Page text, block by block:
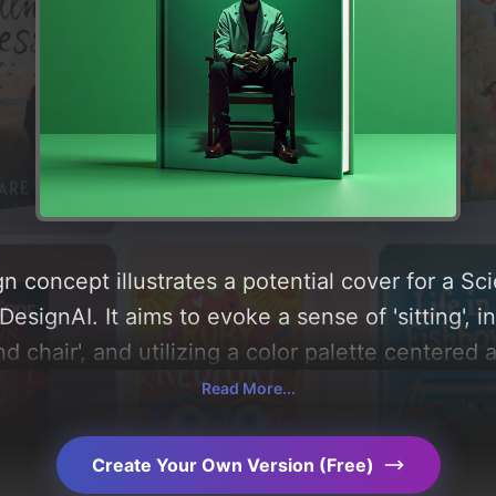
concept illustrates a potential cover for a
It aims to evoke a sense of 'sitting',
chair', and utilizing a color palette centered
of the visual composition, typography,
Read More...
Create Your Own Version (Free)